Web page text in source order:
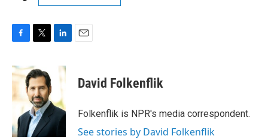
c
e
o
k
i
t
t
e
r
n
d
I
n
David Folkenflik
Folkenflik is NPR's media correspondent.
See stories by David Folkenflik